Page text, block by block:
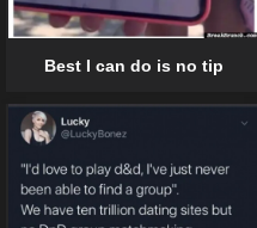
Best I can do is no tip